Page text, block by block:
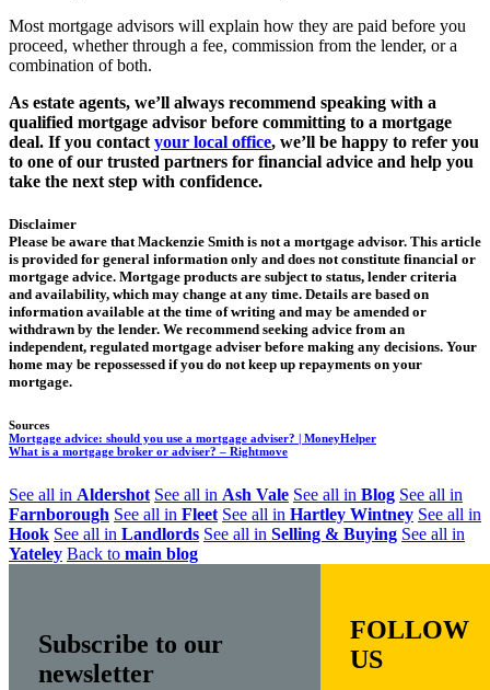
Most mortgage advisors will explain how they are paid before you
proceed, whether through a fee, commission from the lender, or a
combination of both.
As estate agents, we’ll always recommend speaking with a
qualified mortgage advisor before committing to a mortgage
deal. If you contact your local office, we’ll be happy to refer you
to one of our trusted partners for financial advice and help you
take the next step with confidence.
Disclaimer
Please be aware that Mackenzie Smith is not a mortgage advisor. This article
is provided for general information only and does not constitute financial or
mortgage advice. Mortgage products are subject to status, lender criteria
and availability, which may change at any time. Details are based on
information available at the time of writing and may be amended or
withdrawn by the lender. We recommend seeking advice from an
independent, regulated mortgage adviser before making any decisions. Your
home may be repossessed if you do not keep up repayments on your
mortgage.
Sources
Mortgage advice: should you use a mortgage adviser? | MoneyHelper
What is a mortgage broker or adviser? – Rightmove
See all in Aldershot See all in Ash Vale See all in Blog See all in
Farnborough See all in Fleet See all in Hartley Wintney See all in
Hook See all in Landlords See all in Selling & Buying See all in
Yateley Back to main blog
Subscribe to our
newsletter
FOLLOW
US